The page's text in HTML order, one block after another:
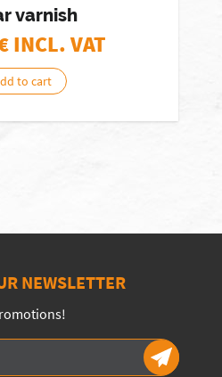
varnish
INCL. VAT
to cart
NEWSLETTER